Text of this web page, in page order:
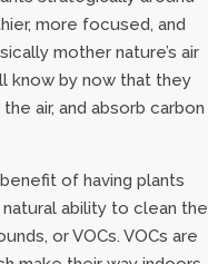
more focused, and
mother nature’s air
know by now that they
air, and absorb carbon
of having plants
ability to clean the
or VOCs. VOCs are